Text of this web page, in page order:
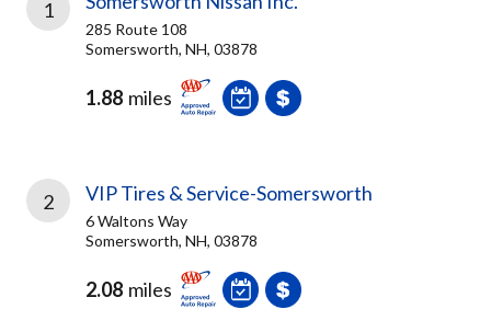
1
285 Route 108
Somersworth, NH, 03878
1.88 miles
2 VIP Tires & Service-Somersworth
6 Waltons Way
Somersworth, NH, 03878
2.08 miles